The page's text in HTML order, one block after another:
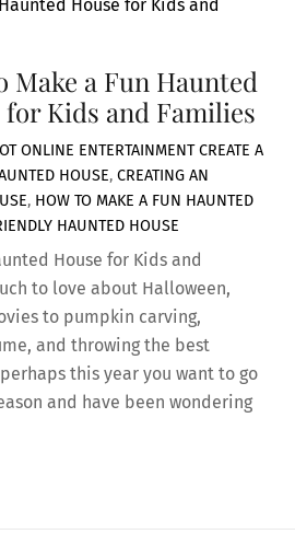
Make a Fun Haunted
for Kids and Families
ONLINE ENTERTAINMENT CREATE A
HOUSE, CREATING AN
, HOW TO MAKE A FUN HAUNTED
HAUNTED HOUSE
House for Kids and
to love about Halloween,
to pumpkin carving,
and throwing the best
this year you want to go
and have been wondering